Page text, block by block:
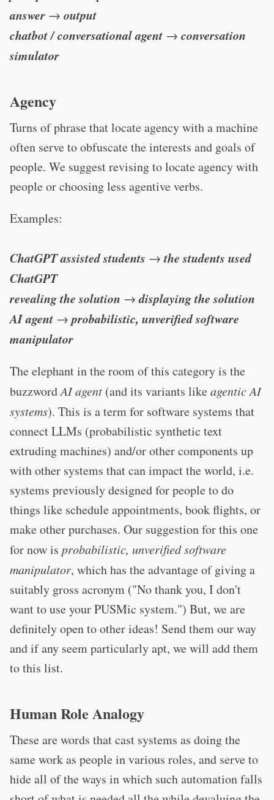
answer → output
chatbot / conversational agent → conversation
simulator
Agency
Turns of phrase that locate agency with a machine
often serve to obfuscate the interests and goals of
people. We suggest revising to locate agency with
people or choosing less agentive verbs.
Examples:
ChatGPT assisted students →the students used
ChatGPT
revealing the solution →displaying the solution
AI agent →probabilistic, unverified software
manipulator
The elephant in the room of this category is the
buzzwordAI agent (and its variants likeagentic AI
systems). This is a term for software systems that
connect LLMs (probabilistic synthetic text
extruding machines) and/or other components up
with other systems that can impact the world, i.e.
systems previously designed for people to do
things like schedule appointments, book flights, or
make other purchases. Our suggestion for this one
for now is probabilistic, unverified software
manipulator, which has the advantage of giving a
suitably gross acronym ("No thank you, I don't
want to use your PUSMic system.") But, we are
definitely open to other ideas! Send them our way
and if any seem particularly apt, we will add them
to this list.
Human Role Analogy
These are words that cast systems as doing the
same work as people in various roles, and serve to
hide all of the ways in which such automation falls